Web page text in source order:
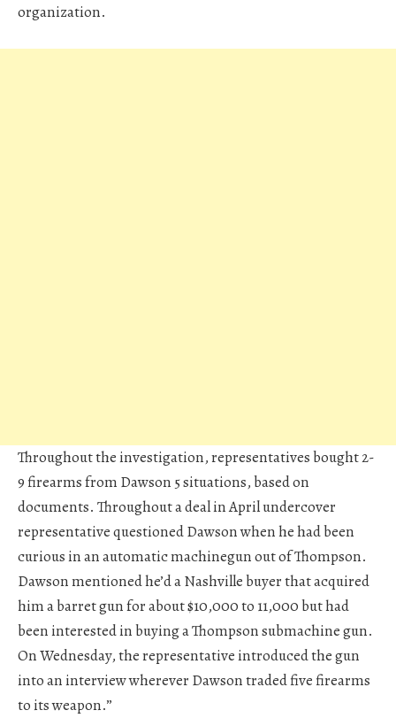
organization.
Throughout the investigation, representatives bought 2-
9 firearms from Dawson 5 situations, based on
documents. Throughout a deal in April undercover
representative questioned Dawson when he had been
curious in an automatic machinegun out of Thompson.
Dawson mentioned he’d a Nashville buyer that acquired
him a barret gun for about $10,000 to 11,000 but had
been interested in buying a Thompson submachine gun.
On Wednesday, the representative introduced the gun
into an interview wherever Dawson traded five firearms
to its weapon.”